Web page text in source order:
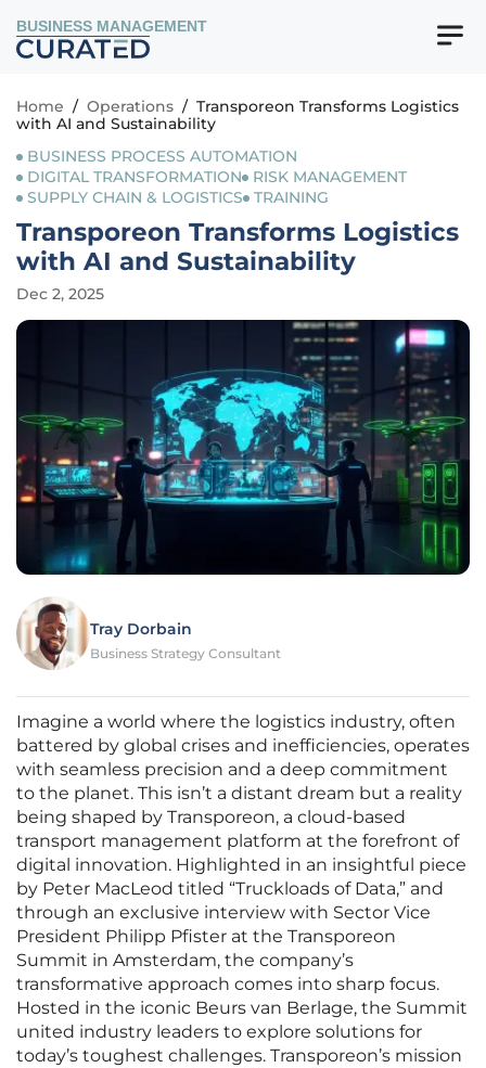
BUSINESS MANAGEMENT
Home / Operations / Transporeon Transforms Logistics
with AI and Sustainability
BUSINESS PROCESS AUTOMATION
DIGITAL TRANSFORMATION
RISK MANAGEMENT
SUPPLY CHAIN & LOGISTICS
TRAINING
Transporeon Transforms Logistics
with AI and Sustainability
Dec 2, 2025
Tray Dorbain
Business Strategy Consultant
Imagine a world where the logistics industry, often
battered by global crises and inefficiencies, operates
with seamless precision and a deep commitment
to the planet. This isn’t a distant dream but a reality
being shaped by Transporeon, a cloud-based
transport management platform at the forefront of
digital innovation. Highlighted in an insightful piece
by Peter MacLeod titled “Truckloads of Data,” and
through an exclusive interview with Sector Vice
President Philipp Pfister at the Transporeon
Summit in Amsterdam, the company’s
transformative approach comes into sharp focus.
Hosted in the iconic Beurs van Berlage, the Summit
united industry leaders to explore solutions for
today’s toughest challenges. Transporeon’s mission